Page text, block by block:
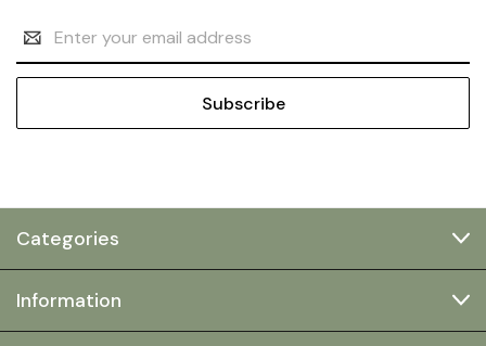
Address
Categories
Information